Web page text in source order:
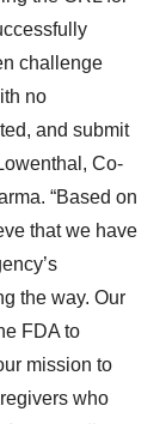
challenge
no
and submit
Co-
“Based on
that we have
the way. Our
FDA to
mission to
who